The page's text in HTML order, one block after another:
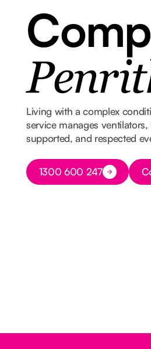
Living with a complex
service manages
supported, and respected
Button Text
1300 600 247